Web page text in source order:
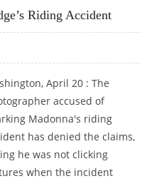
Riding Accident
April 20 : The
accused of
Madonna's riding
has denied the claims,
he was not clicking
when the incident